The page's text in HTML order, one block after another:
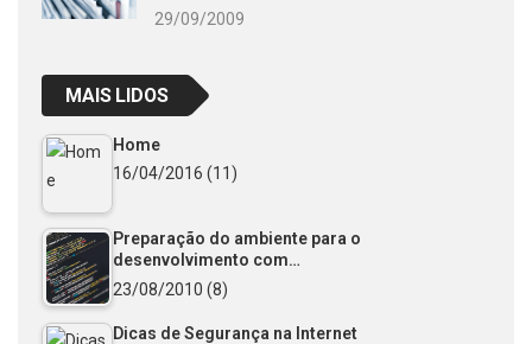
29/09/2009
MAIS LIDOS
Home
16/04/2016 (11)
Preparação do ambiente para o
desenvolvimento com…
23/08/2010 (8)
Dicas de Segurança na Internet